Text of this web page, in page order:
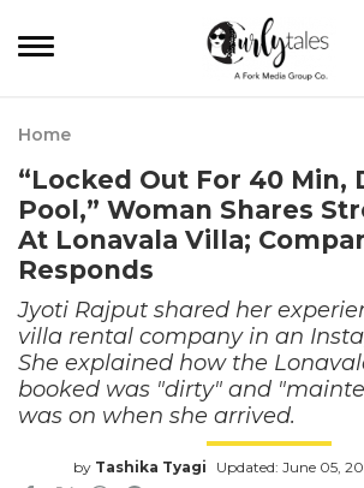
Home
“Locked Out For 40 Min,
Pool,” Woman Shares
At Lonavala Villa;
Responds
Jyoti Rajput shared her
villa rental company in an
She explained how the
booked was "dirty" and
was on when she arrived.
by Tashika Tyagi Updated: June 05,